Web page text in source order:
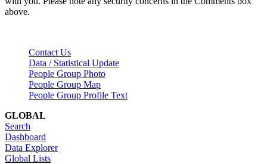
above.
Contact Us
Data / Statistical Update
People Group Photo
People Group Map
People Group Profile Text
GLOBAL
Search
Dashboard
Data Explorer
Global Lists